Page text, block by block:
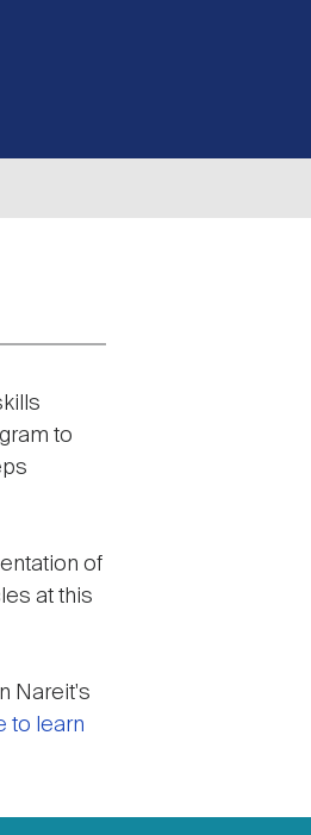
to
of
at this
Nareit's
to learn